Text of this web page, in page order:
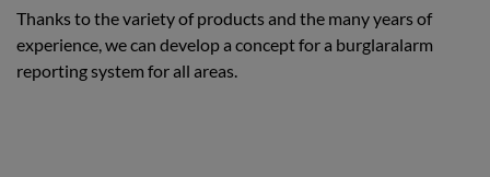
Thanks to the variety of products and the many years of
experience, we can develop a concept for a burglaralarm
reporting system for all areas.